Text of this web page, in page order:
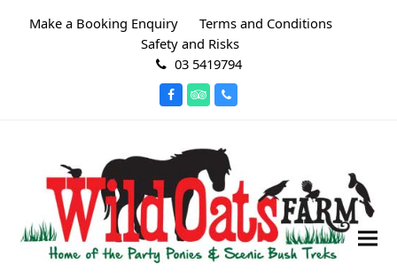
Make a Booking Enquiry
Terms and Conditions
Safety and Risks
03 5419794
FacebookTripadvisor
Phone